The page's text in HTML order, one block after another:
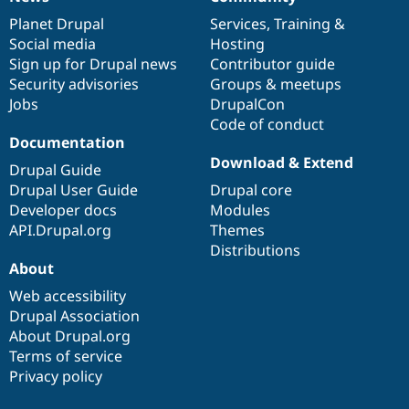
items
Planet Drupal
Social media
Sign up for Drupal news
Security advisories
Jobs
community
Services, Training &
Hosting
Contributor guide
Groups & meetups
DrupalCon
Code of conduct
Documentation
Drupal Guide
Drupal User Guide
Developer docs
API.Drupal.org
code
base
Download & Extend
Drupal core
Modules
Themes
Distributions
of
community
About
Web accessibility
Drupal Association
About Drupal.org
Terms of service
Privacy policy